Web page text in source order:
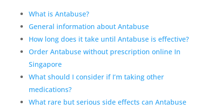
What is Antabuse?
General information about Antabuse
How long does it take until Antabuse is effective?
Order Antabuse without prescription online In
Singapore
What should I consider if I’m taking other
medications?
What rare but serious side effects can Antabuse